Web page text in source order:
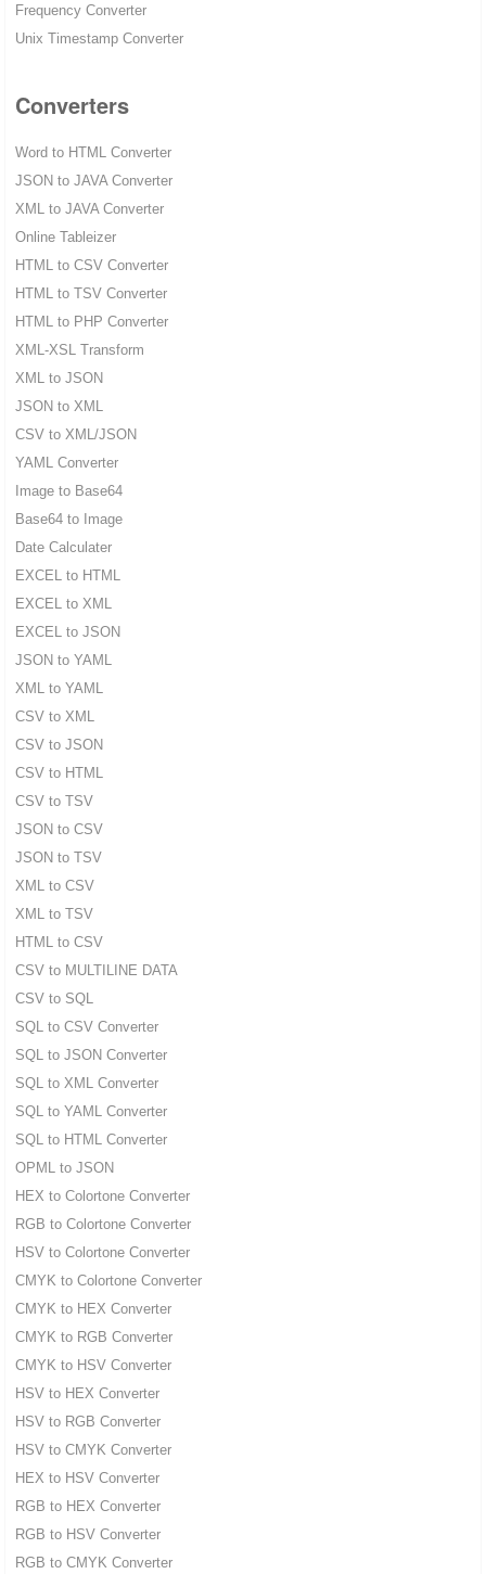
Frequency Converter
Unix Timestamp Converter
Converters
Word to HTML Converter
JSON to JAVA Converter
XML to JAVA Converter
Online Tableizer
HTML to CSV Converter
HTML to TSV Converter
HTML to PHP Converter
XML-XSL Transform
XML to JSON
JSON to XML
CSV to XML/JSON
YAML Converter
Image to Base64
Base64 to Image
Date Calculater
EXCEL to HTML
EXCEL to XML
EXCEL to JSON
JSON to YAML
XML to YAML
CSV to XML
CSV to JSON
CSV to HTML
CSV to TSV
JSON to CSV
JSON to TSV
XML to CSV
XML to TSV
HTML to CSV
CSV to MULTILINE DATA
CSV to SQL
SQL to CSV Converter
SQL to JSON Converter
SQL to XML Converter
SQL to YAML Converter
SQL to HTML Converter
OPML to JSON
HEX to Colortone Converter
RGB to Colortone Converter
HSV to Colortone Converter
CMYK to Colortone Converter
CMYK to HEX Converter
CMYK to RGB Converter
CMYK to HSV Converter
HSV to HEX Converter
HSV to RGB Converter
HSV to CMYK Converter
HEX to HSV Converter
RGB to HEX Converter
RGB to HSV Converter
RGB to CMYK Converter